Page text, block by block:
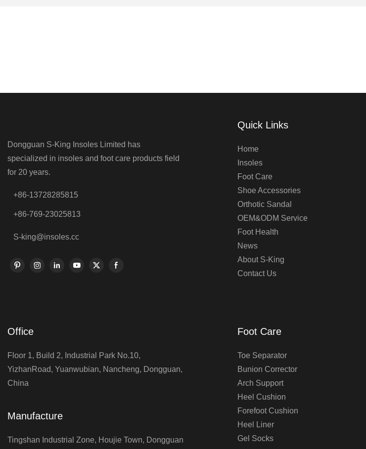
Dongguan S-King Insoles Limited has
specialized in insoles and foot care products field
for 20 years.
+86-13728285815
+86-769-23025813
S-king@insoles.cc
Quick Links
Home
Insoles
Foot Care
Shoe Accessories
Orthotic Sandal
OEM&ODM Service
Foot Health
News
About S-King
Contact Us
Office
Floor 1, Build 2, Industrial Park No.10,
YizhanRoad, Yuanwubian, Nancheng, Dongguan,
China
Manufacture
Tingshan Industrial Zone, Houjie Town, Dongguan
Foot Care
Toe Separator
Bunion Corrector
Arch Support
Heel Cushion
Forefoot Cushion
Heel Liner
Gel Socks